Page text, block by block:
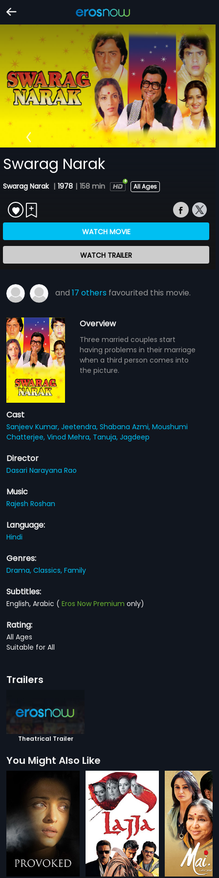
Swarag Narak
Swarag Narak | 1978 | 158 min All Ages
WATCH MOVIE
WATCH TRAILER
and17 others favourited this movie.
Overview
Three married couples start
having problems in their marriage
when a third person comes into
the picture.
Cast
Sanjeev Kumar,Jeetendra,Shabana Azmi,Moushumi
Chatterjee,Vinod Mehra, Tanuja,Jagdeep
Director
Dasari Narayana Rao
Music
Rajesh Roshan
Language:
Hindi
Genres:
Drama,Classics,Family
Subtitles:
English, Arabic (Eros Now Premium only)
Rating:
All Ages
Suitable for All
Trailers
Theatrical Trailer
You Might Also Like